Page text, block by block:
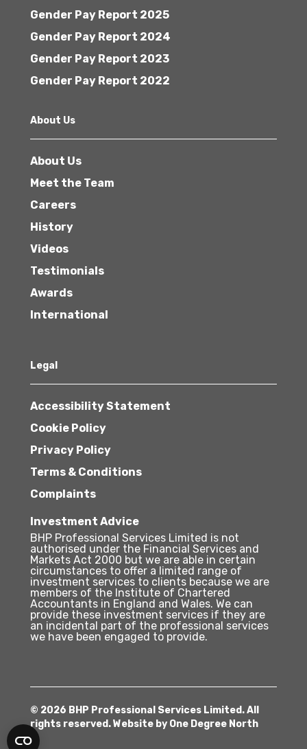
Gender Pay Report 2025
Gender Pay Report 2024
Gender Pay Report 2023
Gender Pay Report 2022
About Us
About Us
Meet the Team
Careers
History
Videos
Testimonials
Awards
International
Legal
Accessibility Statement
Cookie Policy
Privacy Policy
Terms & Conditions
Complaints
Investment Advice
BHP Professional Services Limited is not
authorised under the Financial Services and
Markets Act 2000 but we are able in certain
circumstances to offer a limited range of
investment services to clients because we are
members of the Institute of Chartered
Accountants in England and Wales. We can
provide these investment services if they are
an incidental part of the professional services
we have been engaged to provide.
© 2026 BHP Professional Services Limited. All
rights reserved. Website by One Degree North